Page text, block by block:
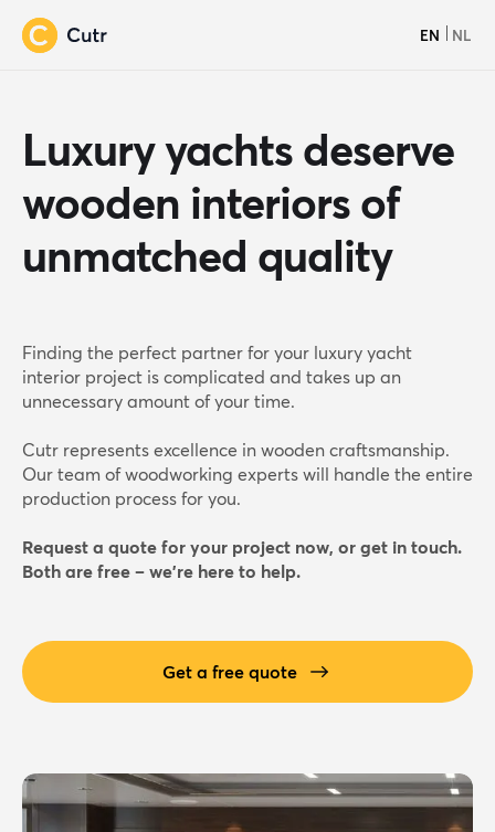
EN NL
Luxury yachts deserve
wooden interiors of
unmatched quality
Finding the perfect partner for your luxury yacht
interior project is complicated and takes up an
unnecessary amount of your time.
Cutr represents excellence in wooden craftsmanship.
Our team of woodworking experts will handle the entire
production process for you.
Request a quote for your project now, or get in touch.
Both are free – we're here to help.
Get a free quote